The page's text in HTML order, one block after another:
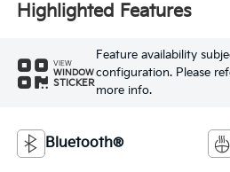
Highlighted Features
VIEW
WINDOW
STICKER
Feature availability
configuration. Please
more info.
Bluetooth®